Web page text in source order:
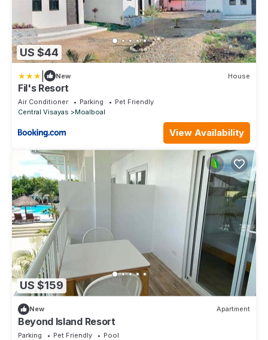
US $44
New House
Fil's Resort
Air Conditioner Parking
Pet Friendly
Central Visayas
Moalboal
View Availability
US $159
New Apartment
Beyond Island Resort
Parking Pet Friendly
Pool